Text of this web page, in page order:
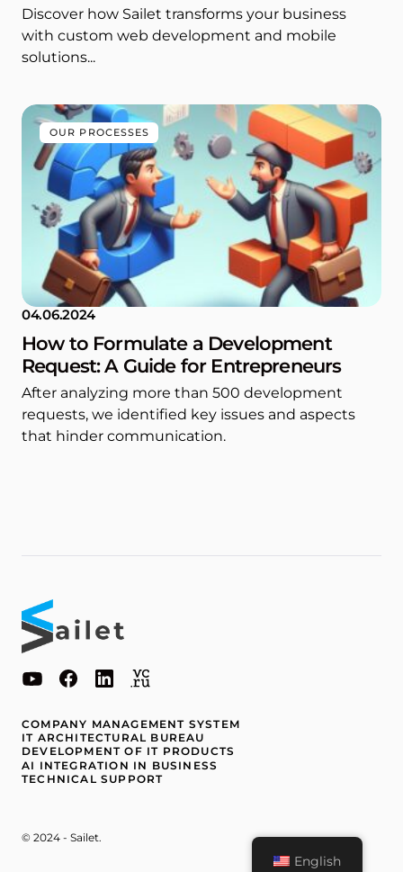
Discover how Sailet transforms your business
with custom web development and mobile
solutions...
OUR PROCESSES
04.06.2024
How to Formulate a Development
Request: A Guide for Entrepreneurs
After analyzing more than 500 development
requests, we identified key issues and aspects
that hinder communication.
COMPANY MANAGEMENT SYSTEM
IT ARCHITECTURAL BUREAU
DEVELOPMENT OF IT PRODUCTS
AI INTEGRATION IN BUSINESS
TECHNICAL SUPPORT
© 2024 - Sailet.
English